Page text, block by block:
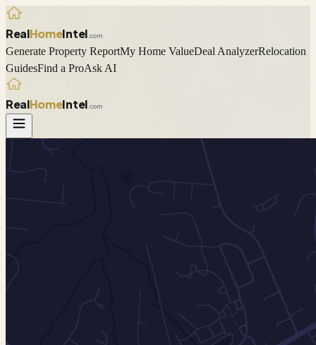
RealHomeIntel .com
Generate Property ReportMy Home ValueDeal AnalyzerRelocation
GuidesFind a ProAsk AI
RealHomeIntel .com